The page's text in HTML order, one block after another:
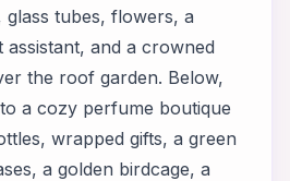
glass tubes, flowers, a
assistant, and a crowned
the roof garden. Below,
a cozy perfume boutique
wrapped gifts, a green
a golden birdcage, a